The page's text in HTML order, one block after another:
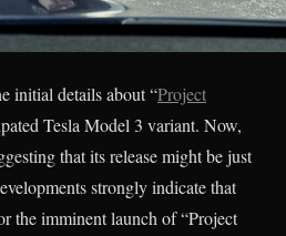
initial details about “Project
Tesla Model 3 variant. Now,
that its release might be just
strongly indicate that
the imminent launch of “Project